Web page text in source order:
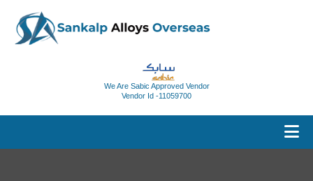
We Are Sabic Approved Vendor
Vendor Id -11059700